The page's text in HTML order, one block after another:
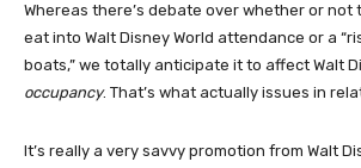
Whereas there’s debate over whether or not
eat into Walt Disney World attendance or a
boats,” we totally anticipate it to affect Walt
occupancy. That’s what actually issues in
It’s really a very savvy promotion from Walt